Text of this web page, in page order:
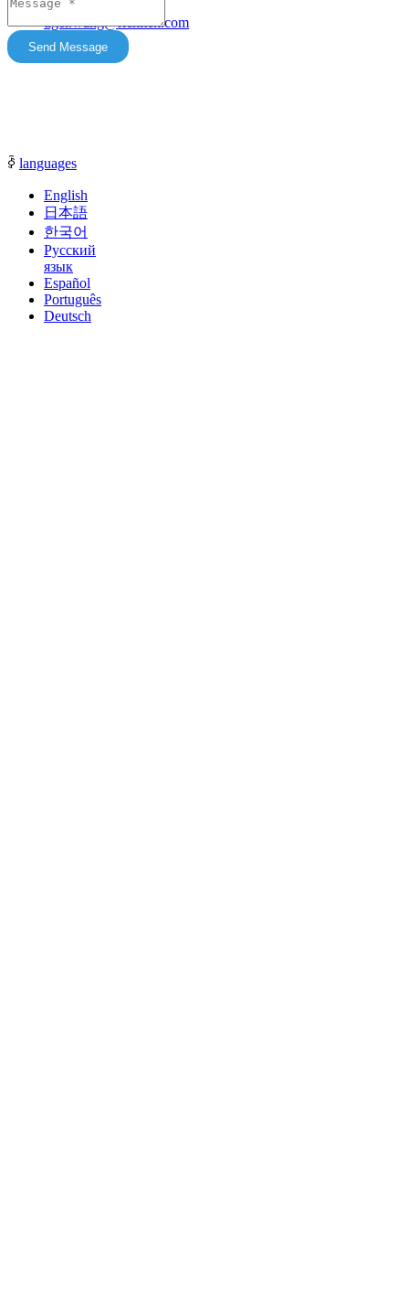
website is for reference only and may have
update delays. The latest and authentic
ꀅ languages
English
日本語
한국어
Русский
язык
Español
Português
Deutsch
Send Message
tiger.wang@richitek.com